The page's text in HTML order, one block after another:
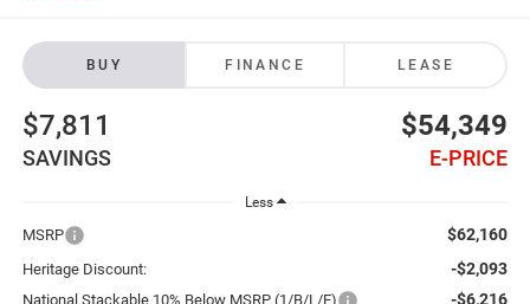
BUY FINANCE LEASE
$7,811
SAVINGS
$54,349
E-PRICE
Less
MSRP $62,160
Heritage Discount: -$2,093
National Stackable 10% Below MSRP (1/B/L/E) -$6,216